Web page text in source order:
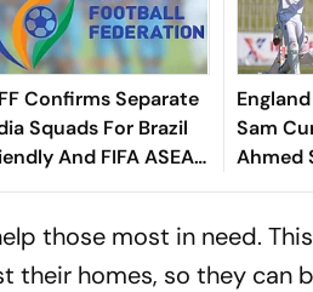
Confirms Separate
Squads For Brazil
And FIFA ASEAN
Amid Scheduling
Sam
Ahmed
Root's
those most in need.
their homes, so they can